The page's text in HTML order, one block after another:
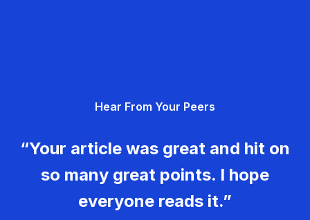
Hear From Your Peers
“Your article was great and hit on
so many great points. I hope
everyone reads it.”